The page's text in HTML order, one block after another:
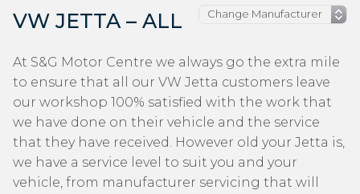
VW JETTA – ALL
At S&G Motor Centre we always go the extra mile
to ensure that all our VW Jetta customers leave
our workshop 100% satisfied with the work that
we have done on their vehicle and the service
that they have received. However old your Jetta is,
we have a service level to suit you and your
vehicle, from manufacturer servicing that will